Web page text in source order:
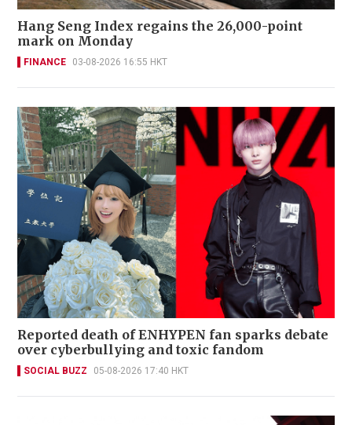
Hang Seng Index regains the 26,000-point
mark on Monday
FINANCE 03-08-2026 16:55 HKT
Reported death of ENHYPEN fan sparks debate
over cyberbullying and toxic fandom
SOCIAL BUZZ 05-08-2026 17:40 HKT